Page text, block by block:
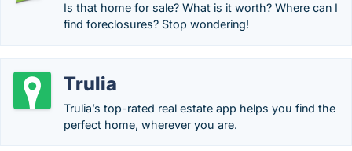
Is that home for sale? What is it worth? Where can I
find foreclosures? Stop wondering!
Trulia
Trulia’s top-rated real estate app helps you find the
perfect home, wherever you are.